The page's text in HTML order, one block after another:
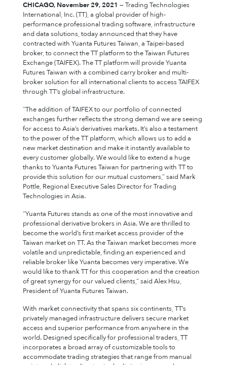
CHICAGO, November 29, 2021 — Trading Technologies
International, Inc. (TT), a global provider of high-
performance professional trading software, infrastructure
and data solutions, today announced that they have
contracted with Yuanta Futures Taiwan, a Taipei-based
broker, to connect the TT platform to the Taiwan Futures
Exchange (TAIFEX). The TT platform will provide Yuanta
Futures Taiwan with a combined carry broker and multi-
broker solution for all international clients to access TAIFEX
through TT’s global infrastructure.
“The addition of TAIFEX to our portfolio of connected
exchanges further reflects the strong demand we are seeing
for access to Asia’s derivatives markets. It’s also a testament
to the power of the TT platform, which allows us to add a
new market destination and make it instantly available to
every customer globally. We would like to extend a huge
thanks to Yuanta Futures Taiwan for partnering with TT to
provide this solution for our mutual customers,” said Mark
Pottle, Regional Executive Sales Director for Trading
Technologies in Asia.
“Yuanta Futures stands as one of the most innovative and
professional derivative brokers in Asia. We are thrilled to
become the world’s first market access provider of the
Taiwan market on TT. As the Taiwan market becomes more
volatile and unpredictable, finding an experienced and
reliable broker like Yuanta becomes very imperative. We
would like to thank TT for this cooperation and the creation
of great synergy for our valued clients,” said Alex Hsu,
President of Yuanta Futures Taiwan.
With market connectivity that spans six continents, TT’s
privately managed infrastructure delivers secure market
access and superior performance from anywhere in the
world. Designed specifically for professional traders, TT
incorporates a broad array of customizable tools to
accommodate trading strategies that range from manual